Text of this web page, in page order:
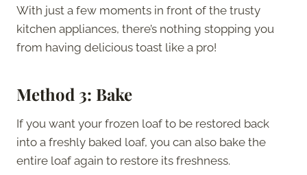
With just a few moments in front of the trusty
kitchen appliances, there’s nothing stopping you
from having delicious toast like a pro!
Method 3: Bake
If you want your frozen loaf to be restored back
into a freshly baked loaf, you can also bake the
entire loaf again to restore its freshness.